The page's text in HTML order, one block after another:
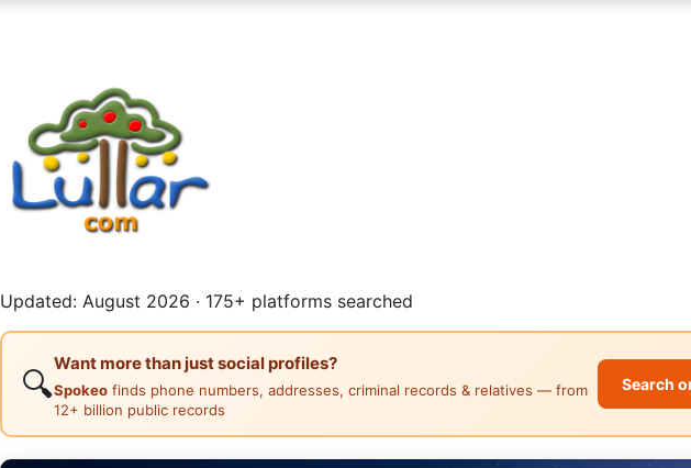
Updated: August 2026 · 175+ platforms searched
🔍
Want more than just social profiles?
Spokeo finds phone numbers, addresses, criminal records & relatives — from
12+ billion public records
Search